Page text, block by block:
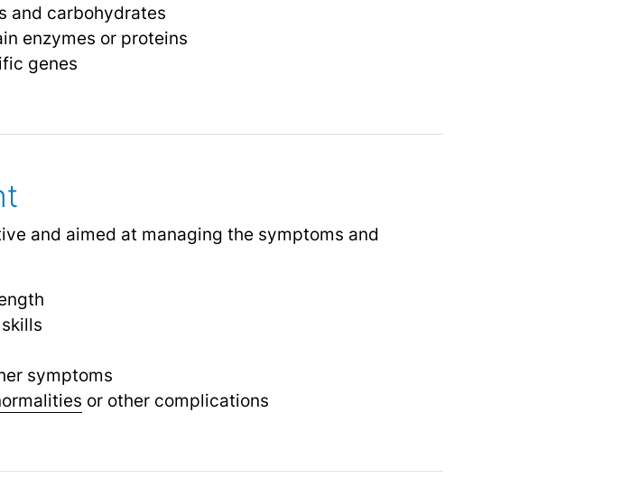
and carbohydrates
enzymes or proteins
genes
and aimed at managing the symptoms and
symptoms
or other complications